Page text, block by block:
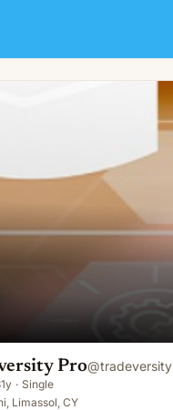
Pro@tradeversity
· Single
Limassol, CY